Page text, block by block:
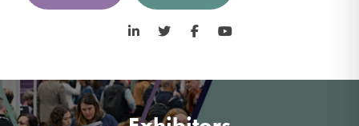
LinkedIn Twitter Facebook